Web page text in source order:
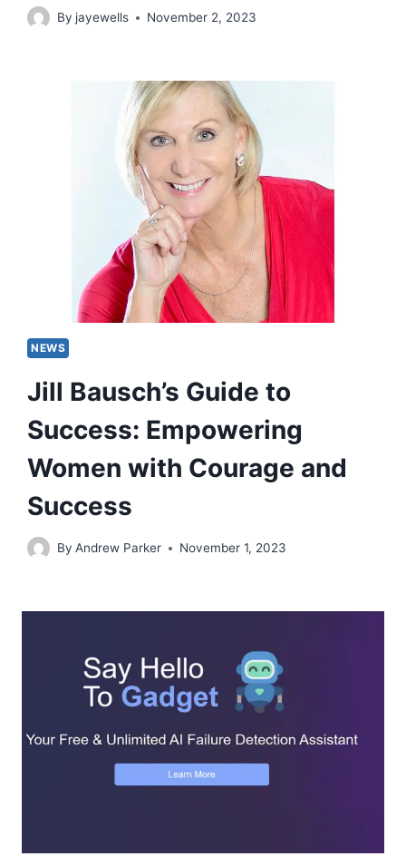
By jayewells November 2, 2023
NEWS
Jill Bausch’s Guide to
Success: Empowering
Women with Courage and
Success
By Andrew Parker November 1, 2023